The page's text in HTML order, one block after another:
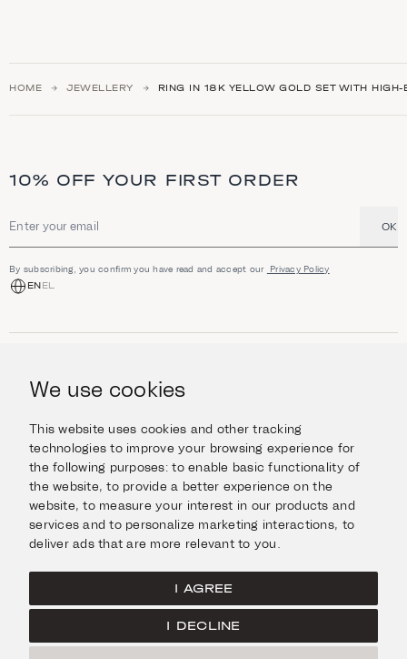
We use cookies
This website uses cookies and other tracking
technologies to improve your browsing experience for
the following purposes:to enable basic functionality of
the website,to provide a better experience on the
website,to measure your interest in our products and
services and to personalize marketing interactions, to
deliver ads that are more relevant to you
I AGREE
I DECLINE
HOME JEWELLERY RING IN 18K YELLOW GOLD SET WITH
10% OFF YOUR FIRST ORDER
Email address OK
By subscribing, you confirm you have read and accept our Privacy Policy
ENEL
Jewellery
Watches
Escape in Style
INFORMATION
Help & Questions
Delivery & Returns
Contact us
ABOUT US
The Imanoglou family
Our stores
Facebook
Instagram
Terms of Use
Cookies Policy